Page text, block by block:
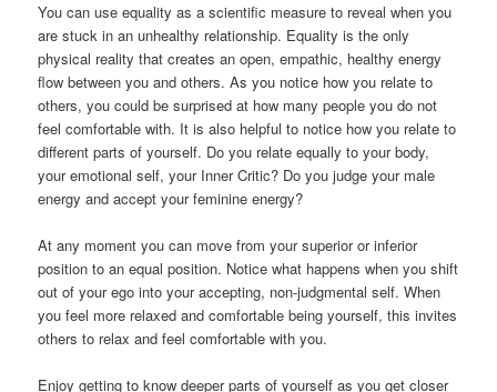
You can use equality as a scientific measure to reveal when you
are stuck in an unhealthy relationship. Equality is the only
physical reality that creates an open, empathic, healthy energy
flow between you and others. As you notice how you relate to
others, you could be surprised at how many people you do not
feel comfortable with. It is also helpful to notice how you relate to
different parts of yourself. Do you relate equally to your body,
your emotional self, your Inner Critic? Do you judge your male
energy and accept your feminine energy?
At any moment you can move from your superior or inferior
position to an equal position. Notice what happens when you shift
out of your ego into your accepting, non-judgmental self. When
you feel more relaxed and comfortable being yourself, this invites
others to relax and feel comfortable with you.
Enjoy getting to know deeper parts of yourself as you get closer